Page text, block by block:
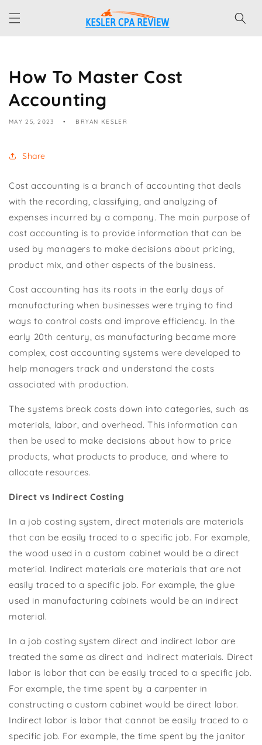
content
How To Master Cost
Accounting
MAY 25, 2023 BRYAN KESLER
Share
Cost accounting is a branch of accounting that deals
with the recording, classifying, and analyzing of
expenses incurred by a company. The main purpose of
cost accounting is to provide information that can be
used by managers to make decisions about pricing,
product mix, and other aspects of the business.
Cost accounting has its roots in the early days of
manufacturing when businesses were trying to find
ways to control costs and improve efficiency. In the
early 20th century, as manufacturing became more
complex, cost accounting systems were developed to
help managers track and understand the costs
associated with production.
The systems break costs down into categories, such as
materials, labor, and overhead. This information can
then be used to make decisions about how to price
products, what products to produce, and where to
allocate resources.
Direct vs Indirect Costing
In a job costing system, direct materials are materials
that can be easily traced to a specific job. For example,
the wood used in a custom cabinet would be a direct
material. Indirect materials are materials that are not
easily traced to a specific job. For example, the glue
used in manufacturing cabinets would be an indirect
material.
In a job costing system direct and indirect labor are
treated the same as direct and indirect materials. Direct
labor is labor that can be easily traced to a specific job.
For example, the time spent by a carpenter in
constructing a custom cabinet would be direct labor.
Indirect labor is labor that cannot be easily traced to a
specific job. For example, the time spent by the janitor